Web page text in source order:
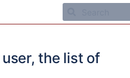
the list of